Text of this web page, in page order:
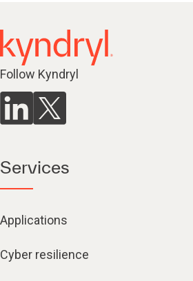
Follow Kyndryl
Services
Applications
Cyber resilience